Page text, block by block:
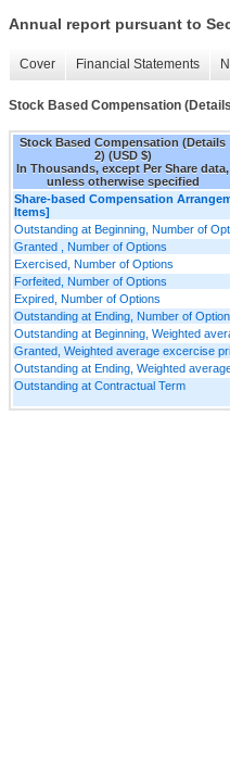
Annual report pursuant to
Cover Financial Statements
Stock Based Compensation
Stock Based Compensation (Details
2) (USD $)
In Thousands, except Per Share data,
unless otherwise specified
Share-based Compensation
Items]
Outstanding at Beginning, Number of
Granted , Number of Options
Exercised, Number of Options
Forfeited, Number of Options
Expired, Number of Options
Outstanding at Ending, Number of
Outstanding at Beginning, Weighted
Granted, Weighted average excercise
Outstanding at Ending, Weighted
Outstanding at Contractual Term